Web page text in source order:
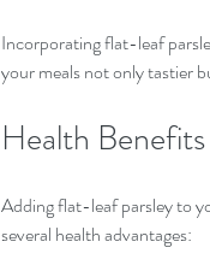
Incorporating flat-leaf
your meals not only tastier
Health
Adding flat-leaf parsley to
several health advantages: